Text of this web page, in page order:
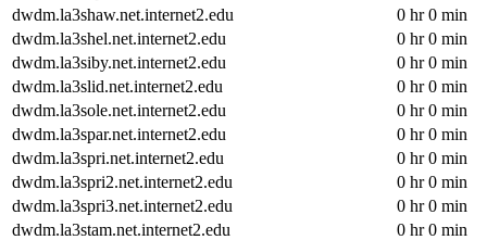
dwdm.la3shaw.net.internet2.edu
0 hr 0 min
dwdm.la3shel.net.internet2.edu
0 hr 0 min
dwdm.la3siby.net.internet2.edu
0 hr 0 min
dwdm.la3slid.net.internet2.edu
0 hr 0 min
dwdm.la3sole.net.internet2.edu
0 hr 0 min
dwdm.la3spar.net.internet2.edu
0 hr 0 min
dwdm.la3spri.net.internet2.edu
0 hr 0 min
dwdm.la3spri2.net.internet2.edu
0 hr 0 min
dwdm.la3spri3.net.internet2.edu
0 hr 0 min
dwdm.la3stam.net.internet2.edu
0 hr 0 min